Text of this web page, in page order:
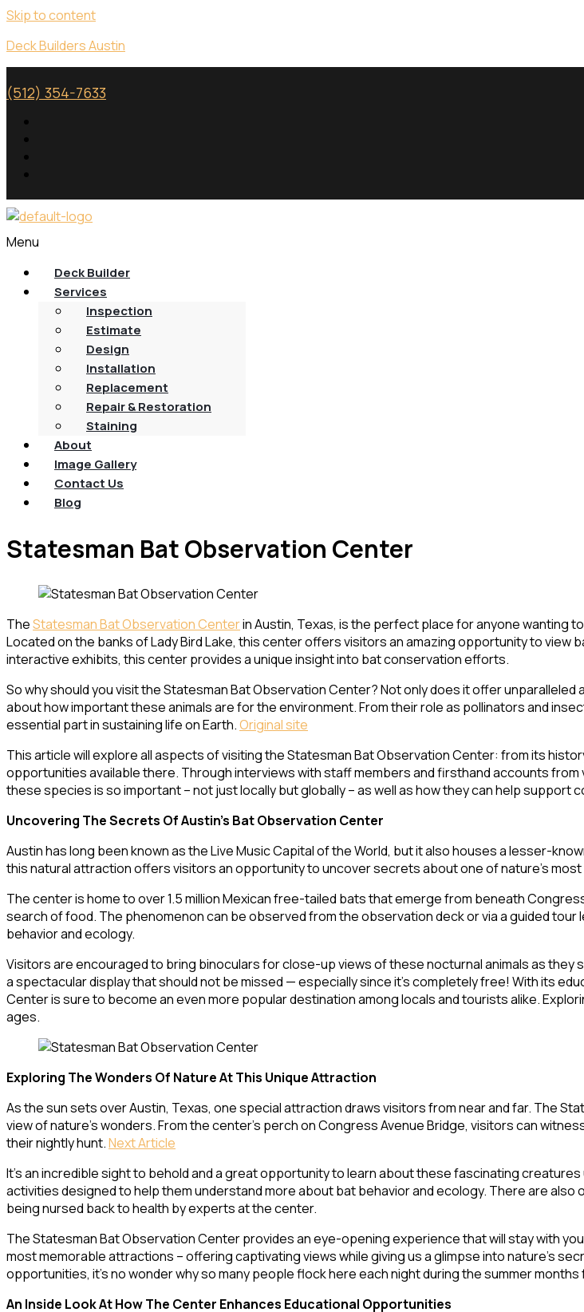
Skip to content
Deck Builders Austin
(512) 354-7633
Menu
Deck Builder
Services
Inspection
Estimate
Design
Installation
Replacement
Repair & Restoration
Staining
About
Image Gallery
Contact Us
Blog
Statesman Bat Observation Center
TheStatesman Bat Observation Centerin Austin, Texas, is the perfect place for anyone wanting
Located on the banks of Lady Bird Lake, this center offers visitors an amazing opportunity to view
interactive exhibits, this center provides a unique insight into bat conservation efforts.
So why should you visit the Statesman Bat Observation Center? Not only does it offer
about how important these animals are for the environment. From their role as pollinators and
essential part in sustaining life on Earth.Original site
This article will explore all aspects of visiting the Statesman Bat Observation Center: from its
opportunities available there. Through interviews with staff members and firsthand accounts
these species is so important – not just locally but globally – as well as how they can help support
Uncovering The Secrets Of Austin’s Bat Observation Center
Austin has long been known as the Live Music Capital of the World, but it also houses a lesser-
this natural attraction offers visitors an opportunity to uncover secrets about one of nature’s
The center is home to over 1.5 million Mexican free-tailed bats that emerge from beneath
search of food. The phenomenon can be observed from the observation deck or via a guided
behavior and ecology.
Visitors are encouraged to bring binoculars for close-up views of these nocturnal animals as they
a spectacular display that should not be missed — especially since it’s completely free! With its
Center is sure to become an even more popular destination among locals and tourists alike.
ages.
Exploring The Wonders Of Nature At This Unique Attraction
As the sun sets over Austin, Texas, one special attraction draws visitors from near and far. The
view of nature’s wonders. From the center’s perch on Congress Avenue Bridge, visitors can
their nightly hunt.Next Article
It’s an incredible sight to behold and a great opportunity to learn about these fascinating
activities designed to help them understand more about bat behavior and ecology. There are
being nursed back to health by experts at the center.
The Statesman Bat Observation Center provides an eye-opening experience that will stay with
most memorable attractions – offering captivating views while giving us a glimpse into nature’s
opportunities, it’s no wonder why so many people flock here each night during the summer
An Inside Look At How The Center Enhances Educational Opportunities